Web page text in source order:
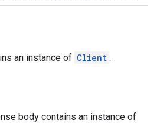
an instance of Client .
body contains an instance of